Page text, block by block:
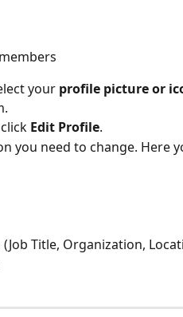
your profile picture or
Edit Profile.
you need to change. Here
Title, Organization,